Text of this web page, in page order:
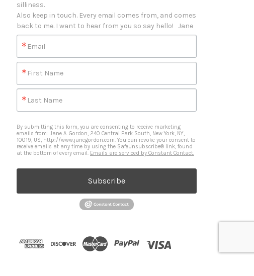
silliness.
Also keep in touch. Every email comes from, and comes
back to me. I want to hear from you so say hello!   Jane
Email
First Name
Last Name
By submitting this form, you are consenting to receive marketing
emails from: Jane A. Gordon, 240 Central Park South, New York, NY,
10019, US, http://www.janegordon.com. You can revoke your consent to
receive emails at any time by using the SafeUnsubscribe® link, found
at the bottom of every email. Emails are serviced by Constant Contact.
Subscribe